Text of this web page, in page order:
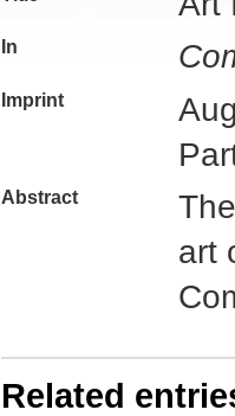
In
Imprint
Abstract
art
Related